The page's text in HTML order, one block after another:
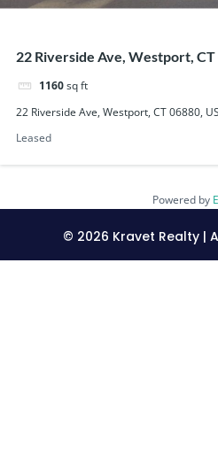
22 Riverside Ave, Westport, CT
1160sq ft
22 Riverside Ave, Westport, CT 06880,
Leased
Powered by
© 2026 Kravet Realty |